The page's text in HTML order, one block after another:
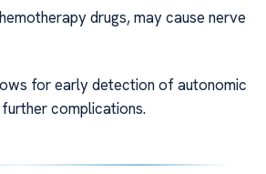
drugs, may cause nerve
for early detection of autonomic
complications.